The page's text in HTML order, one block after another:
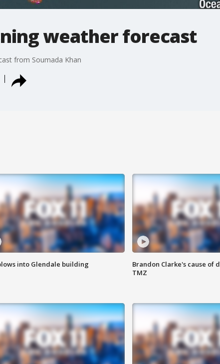
weather forecast
from Soumada Khan
into Glendale building
Brandon Clarke's cause of
TMZ